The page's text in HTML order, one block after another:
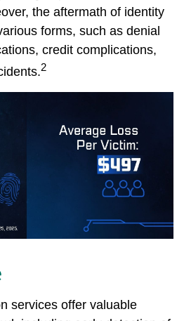
the aftermath of identity
forms, such as denial
credit complications,
2
services offer valuable